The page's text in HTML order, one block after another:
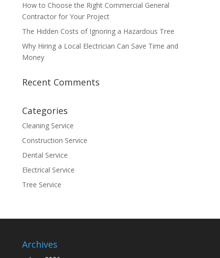
How to Choose the Right Commercial General
Contractor for Your Project
The Hidden Costs of Ignoring a Hazardous Tree
Why Hiring a Local Electrician Can Save Time and
Money
Recent Comments
Categories
Cleaning Service
Construction Service
Dental Service
Electrical Service
Tree Service
Archives